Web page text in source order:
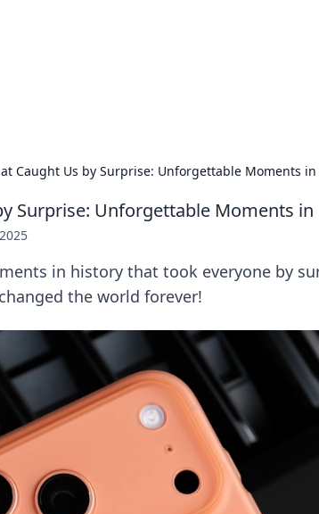
Caught Us by Surprise: Unforgettable Moments
Surprise: Unforgettable Moments
in history that took everyone by
the world forever!